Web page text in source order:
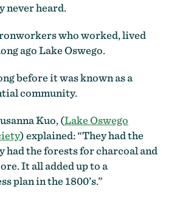
never heard.
who worked, lived
ago Lake Oswego.
before it was known as a
community.
Kuo, (Lake Oswego
) explained: “They had the
had the forests for charcoal and
It all added up to a
plan in the 1800’s.”